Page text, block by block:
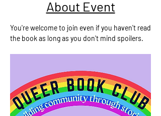
About Event
You're welcome to join even if you haven't read
the book as long as you don't mind spoilers.